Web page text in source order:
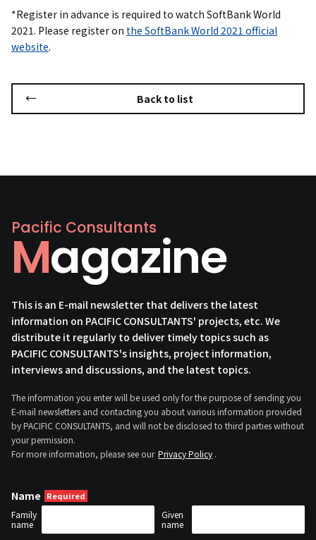
*Register in advance is required to watch SoftBank World
2021. Please register on the SoftBank World 2021 official
website.
Back to list
Pacific Consultants
Magazine
This is an E-mail newsletter that delivers the latest
information on PACIFIC CONSULTANTS' projects, etc. We
distribute it regularly to deliver timely topics such as
PACIFIC CONSULTANTS's insights, project information,
interviews and discussions, and the latest topics.
The information you enter will be used only for the purpose of sending you
E-mail newsletters and contacting you about various information provided
by PACIFIC CONSULTANTS, and will not be disclosed to third parties without
your permission.
For more information, please see our Privacy Policy .
Name
Family
name
Given
name